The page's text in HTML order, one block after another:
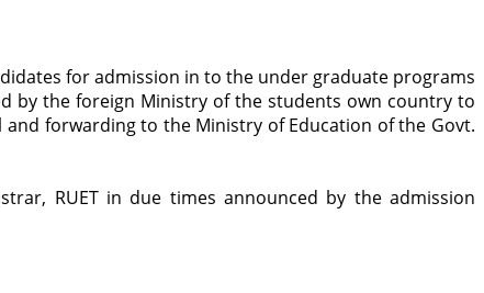
for admission in to the under graduate programs
by the foreign Ministry of the students own country to
forwarding to the Ministry of Education of the Govt.
RUET in due times announced by the admission